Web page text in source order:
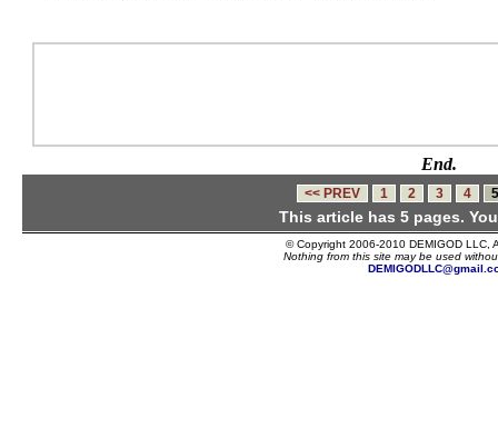
End.
<< PREV 1 2 3 4
This article has 5 pages.
© Copyright 2006-2010 DEMIGOD LLC,
Nothing from this site may be used